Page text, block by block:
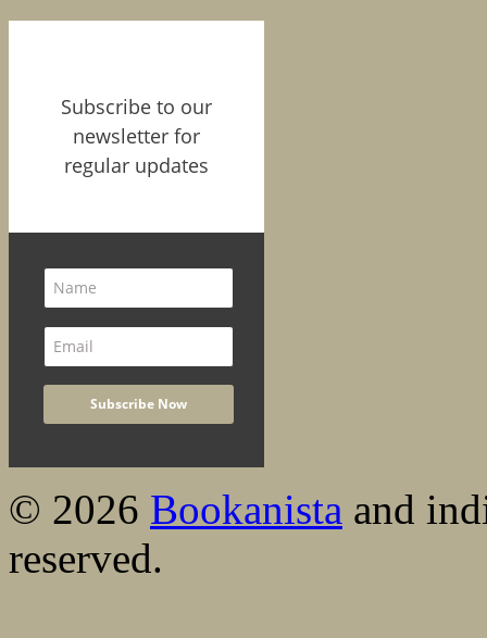
Subscribe to our
newsletter for
regular updates
© 2026 Bookanista and
reserved.